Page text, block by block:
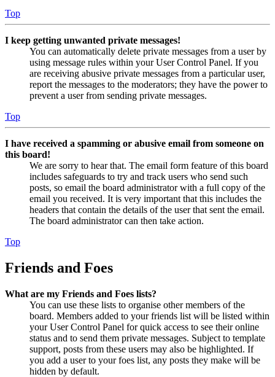
Top
I keep getting unwanted private messages!
You can automatically delete private messages from a user by
using message rules within your User Control Panel. If you
are receiving abusive private messages from a particular user,
report the messages to the moderators; they have the power to
prevent a user from sending private messages.
Top
I have received a spamming or abusive email from someone on
this board!
We are sorry to hear that. The email form feature of this board
includes safeguards to try and track users who send such
posts, so email the board administrator with a full copy of the
email you received. It is very important that this includes the
headers that contain the details of the user that sent the email.
The board administrator can then take action.
Top
Friends and Foes
What are my Friends and Foes lists?
You can use these lists to organise other members of the
board. Members added to your friends list will be listed within
your User Control Panel for quick access to see their online
status and to send them private messages. Subject to template
support, posts from these users may also be highlighted. If
you add a user to your foes list, any posts they make will be
hidden by default.